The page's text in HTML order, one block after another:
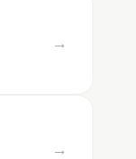
→
→